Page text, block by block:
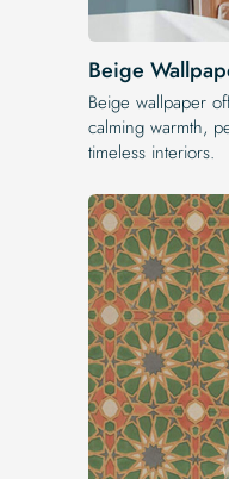
Beige
Beige wallpaper
calming warmth,
timeless interiors.